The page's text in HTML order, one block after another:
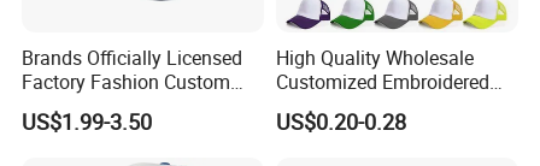
Main Products
Brands Officially Licensed
Factory Fashion Custom
Embroidery Outdoor
Adjustable Cotton Mesh
US$1.99-3.50
High Quality Wholesale
Customized Embroidered
Logo Foam Polyester
Breathable Sports Outdoor
US$0.20-0.28